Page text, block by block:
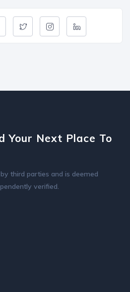
Your Next Place To
third parties and is deemed
verified.